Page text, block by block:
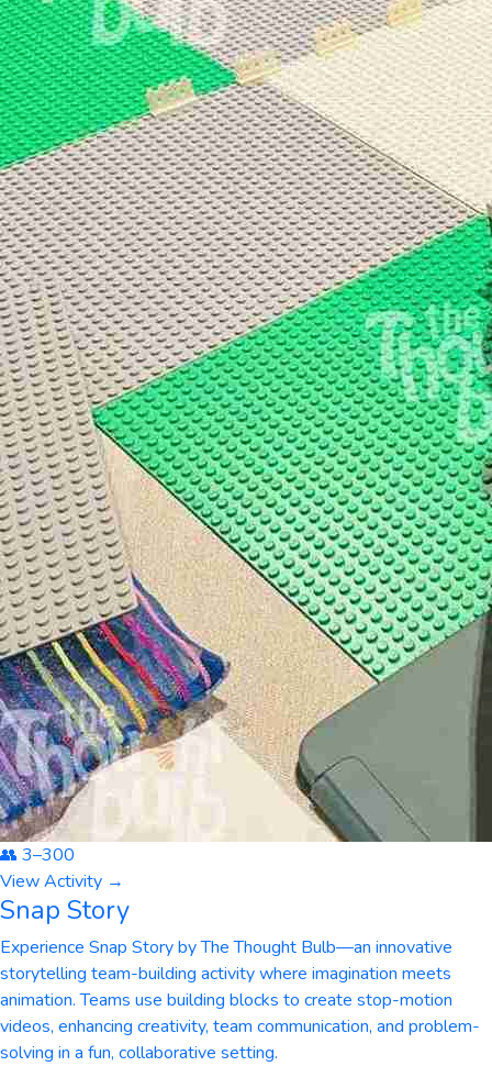
👥 3–300
View Activity →
Snap Story
Experience Snap Story by The Thought Bulb—an innovative
storytelling team-building activity where imagination meets
animation. Teams use building blocks to create stop-motion
videos, enhancing creativity, team communication, and problem-
solving in a fun, collaborative setting.